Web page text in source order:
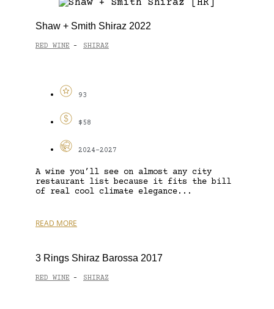
Shaw + Smith Shiraz 2022
RED WINE - SHIRAZ
93
$58
2024-2027
A wine you’ll see on almost any city
restaurant list because it fits the bill
of real cool climate elegance...
READ MORE
3 Rings Shiraz Barossa 2017
RED WINE - SHIRAZ